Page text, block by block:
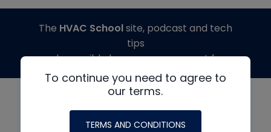
To continue you need to agree to
our terms.
TERMS AND CONDITIONS
The HVAC Schoolsite, podcast and tech
tips
made possible by generous support from